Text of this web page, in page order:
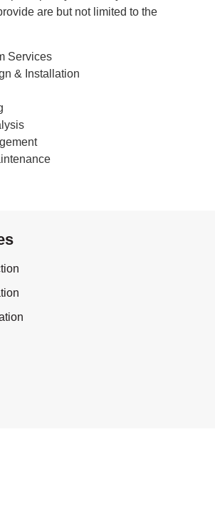
are but not limited to the
Services
& Installation